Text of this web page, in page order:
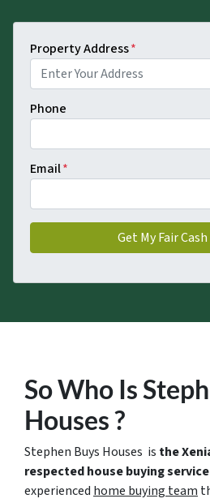
Property Address*
Phone
Email*
So Who Is
Houses ?
Stephen Buys Houses is the
respected house buying
experienced home buying team